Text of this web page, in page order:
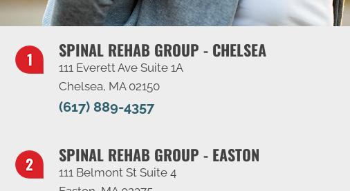
SPINAL REHAB GROUP - CHELSEA
111 Everett Ave Suite 1A
Chelsea, MA 02150
(617) 889-4357
SPINAL REHAB GROUP - EASTON
111 Belmont St Suite 4